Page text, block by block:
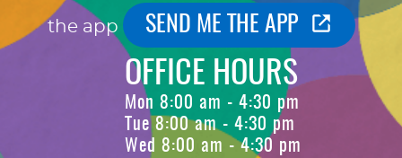
the app SEND ME THE APP
OFFICE HOURS
Mon 8:00 am - 4:30 pm
Tue 8:00 am - 4:30 pm
Wed 8:00 am - 4:30 pm